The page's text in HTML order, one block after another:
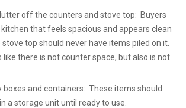
off the counters and stove top: Buyers
that feels spacious and appears clean
top should never have items piled on it.
like there is not counter space, but also is not
boxes and containers: These items should
a storage unit until ready to use.